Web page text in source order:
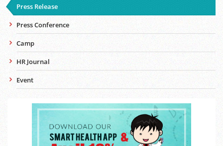
Press Release
Press Conference
Camp
HR Journal
Event